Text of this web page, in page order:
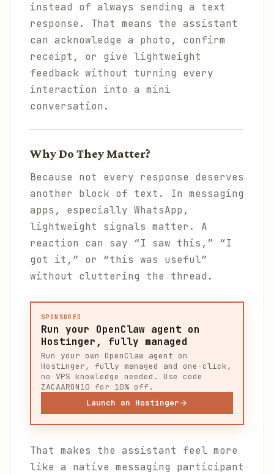
instead of always sending a text
response. That means the assistant
can acknowledge a photo, confirm
receipt, or give lightweight
feedback without turning every
interaction into a mini
conversation.
Why Do They Matter?
Because not every response deserves
another block of text. In messaging
apps, especially WhatsApp,
lightweight signals matter. A
reaction can say “I saw this,” “I
got it,” or “this was useful”
without cluttering the thread.
SPONSORED
Run your OpenClaw agent on
Hostinger, fully managed
Run your own OpenClaw agent on
Hostinger, fully managed and one-click,
no VPS knowledge needed. Use code
ZACAARON10 for 10% off.
Launch on Hostinger
That makes the assistant feel more
like a native messaging participant